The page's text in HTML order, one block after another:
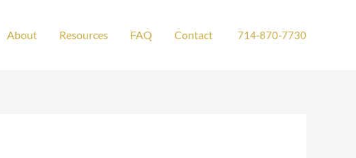
About Resources FAQ Contact 714-870-7730